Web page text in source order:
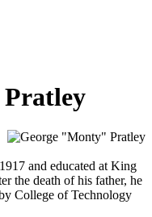
and educated at King
the death of his father, he
College of Technology